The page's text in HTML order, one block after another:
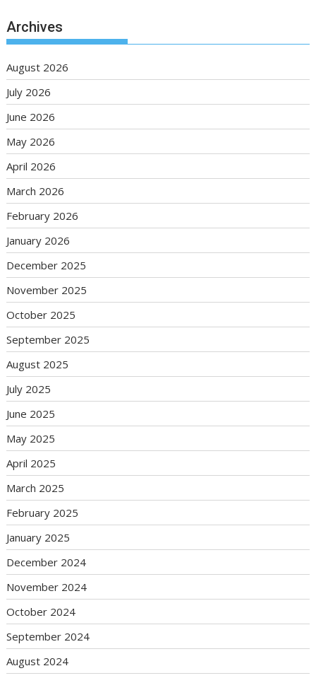
Archives
August 2026
July 2026
June 2026
May 2026
April 2026
March 2026
February 2026
January 2026
December 2025
November 2025
October 2025
September 2025
August 2025
July 2025
June 2025
May 2025
April 2025
March 2025
February 2025
January 2025
December 2024
November 2024
October 2024
September 2024
August 2024